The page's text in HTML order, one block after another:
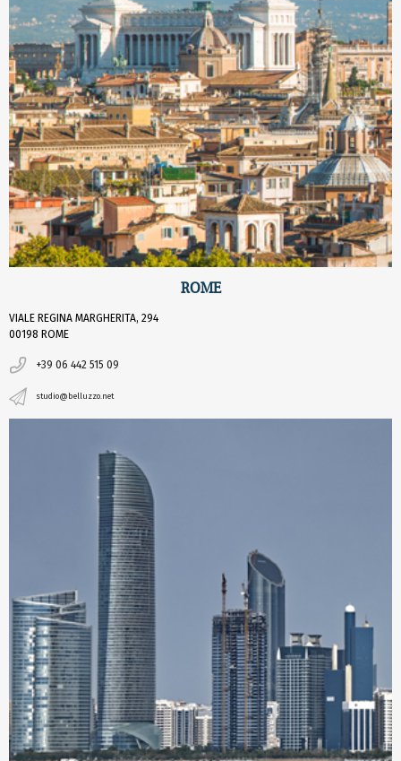
ROME
VIALE REGINA MARGHERITA, 294
00198 ROME
+39 06 442 515 09
studio@belluzzo.net